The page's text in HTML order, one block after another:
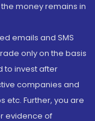
money remains in
emails and SMS
only on the basis
to invest after
companies and
etc. Further, you are
evidence of